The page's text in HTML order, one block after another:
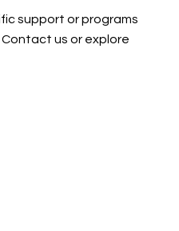
support or programs
us or explore